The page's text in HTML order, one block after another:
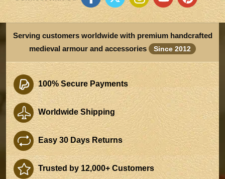
Serving customers worldwide with premium handcrafted
medieval armour and accessories
Since 2012
100% Secure Payments
Worldwide Shipping
Easy 30 Days Returns
Trusted by 12,000+ Customers